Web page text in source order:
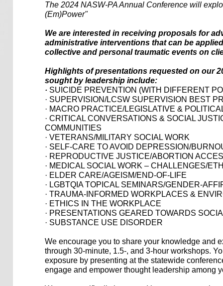
The 2024 NASW-PA Annual Conference will
(Em)Power"
We are interested in receiving proposals for
administrative interventions that can be
collective and personal traumatic events on
Highlights of presentations requested on our
sought by leadership include:
· SUICIDE PREVENTION (WITH DIFFERENT
· SUPERVISION/LCSW SUPERVISION BEST
· MACRO PRACTICE/LEGISLATIVE &
· CRITICAL CONVERSATIONS & SOCIAL
COMMUNITIES
· VETERANS/MILITARY SOCIAL WORK
· SELF-CARE TO AVOID DEPRESSION/
· REPRODUCTIVE JUSTICE/ABORTION
· MEDICAL SOCIAL WORK – CHALLENGES/
· ELDER CARE/AGEISM/END-OF-LIFE
· LGBTQIA TOPICAL SEMINARS/GENDER-
· TRAUMA-INFORMED WORKPLACES &
· ETHICS IN THE WORKPLACE
· PRESENTATIONS GEARED TOWARDS
· SUBSTANCE USE DISORDER
We encourage you to share your knowledge and
through 30-minute, 1.5-, and 3-hour workshops.
exposure by presenting at the statewide
engage and empower thought leadership among